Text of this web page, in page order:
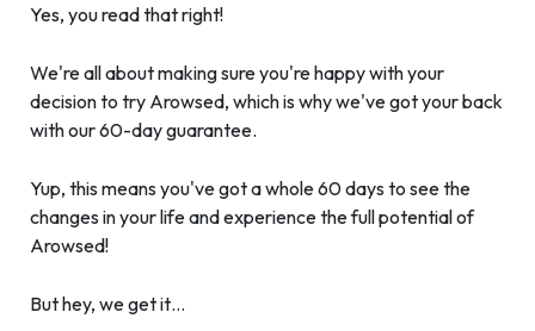
Yes, you read that right!
We're all about making sure you're happy with your
decision to try Arowsed, which is why we've got your back
with our 60-day guarantee.
Yup, this means you've got a whole 60 days to see the
changes in your life and experience the full potential of
Arowsed!
But hey, we get it…